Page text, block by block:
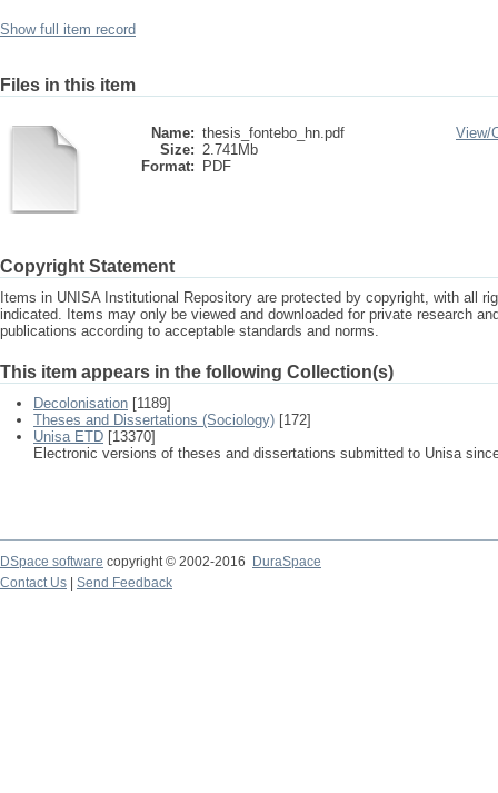
Show full item record
Files in this item
Name: thesis_fontebo_hn.pdf
Size: 2.741Mb
Format:
PDF
View/
Copyright Statement
Items in UNISA Institutional Repository are protected by copyright, with all
indicated. Items may only be viewed and downloaded for private research
publications according to acceptable standards and norms.
This item appears in the following Collection(s)
Decolonisation [1189]
Theses and Dissertations (Sociology) [172]
Unisa ETD [13370]
Electronic versions of theses and dissertations submitted to Unisa
DSpace software copyright © 2002-2016
DuraSpace
Contact Us
Send Feedback